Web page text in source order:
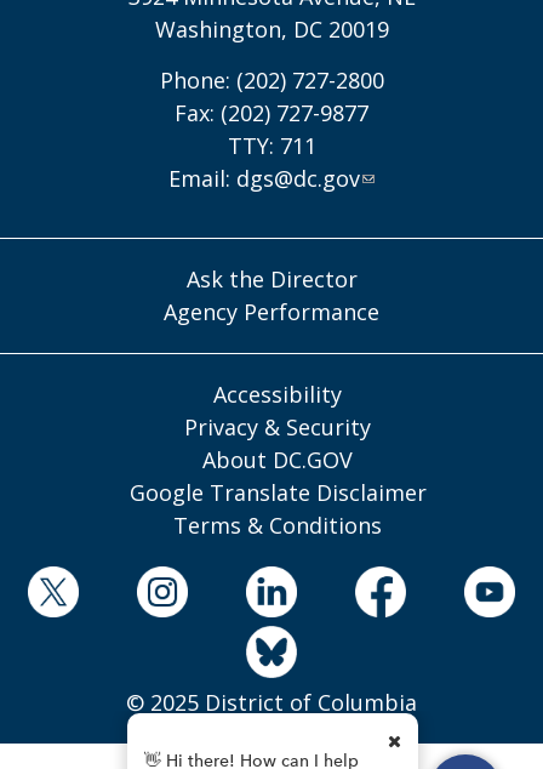
Washington, DC 20019
Phone: (202) 727-2800
Fax: (202) 727-9877
TTY: 711
Email: dgs@dc.gov
Ask the Director
Agency Performance
Accessibility
Privacy & Security
About DC.GOV
Google Translate Disclaimer
Terms & Conditions
© 2025 District of Columbia